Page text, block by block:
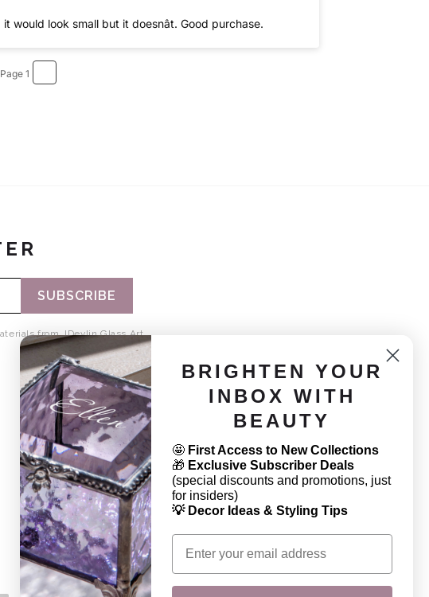
look small but it doesnât. Good purchase.
Page 1
SUBSCRIBE
from JDevlin Glass Art.
CONNECT
844. 772. 2145
sales@jdevlinglassart.com
BRIGHTEN YOUR
INBOX WITH
BEAUTY
🤩 First Access to New Collections
🎁 Exclusive Subscriber Deals
(special discounts and promotions, just
for insiders)
💡 Decor Ideas & Styling Tips
Email